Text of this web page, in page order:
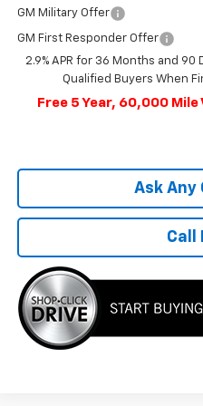
GM Military Offer
GM First Responder Offer
2.9% APR for 36 Months and
Qualified Buyers When
Free 5 Year, 60,000
Ask Any
Call